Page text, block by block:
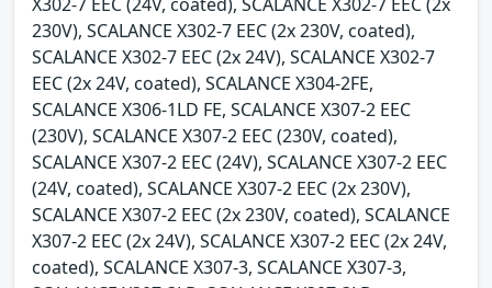
230V), SCALANCE X302-7 EEC (2x 230V, coated),
SCALANCE X302-7 EEC (2x 24V), SCALANCE X302-7
EEC (2x 24V, coated), SCALANCE X304-2FE,
SCALANCE X306-1LD FE, SCALANCE X307-2 EEC
(230V), SCALANCE X307-2 EEC (230V, coated),
SCALANCE X307-2 EEC (24V), SCALANCE X307-2 EEC
(24V, coated), SCALANCE X307-2 EEC (2x 230V),
SCALANCE X307-2 EEC (2x 230V, coated), SCALANCE
X307-2 EEC (2x 24V), SCALANCE X307-2 EEC (2x 24V,
coated), SCALANCE X307-3, SCALANCE X307-3,